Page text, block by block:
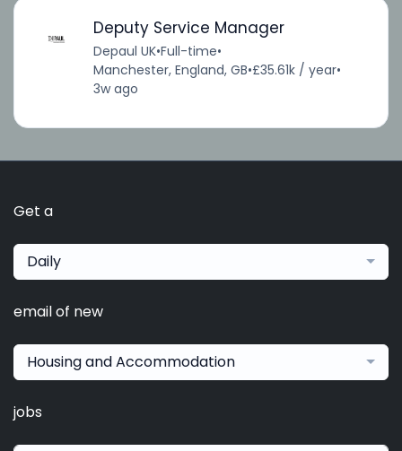
Deputy Service Manager
Depaul UK•Full-time•
Manchester, England, GB•£35.61k / year•
3w ago
Get a
Daily
email of new
Housing and Accommodation
jobs